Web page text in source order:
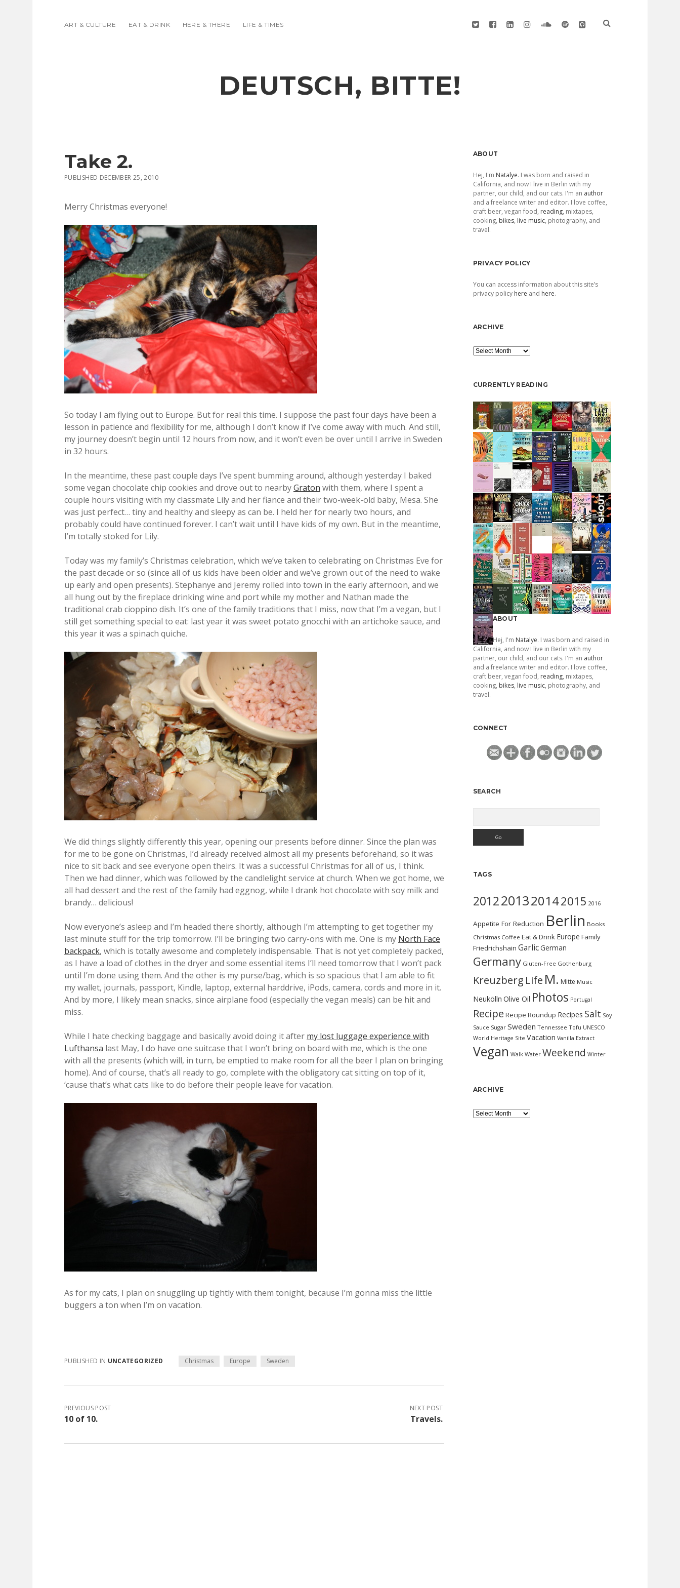
ART & CULTURE EAT & DRINK HERE & THERE LIFE & TIMES twitterfacebook
linkedininstagramsoundcloud
spotifygithub
DEUTSCH, BITTE!
Take 2.
PUBLISHED DECEMBER 25, 2010
Merry Christmas everyone!
So today I am flying out to Europe. But for real this time. I suppose the past four days have been a
lesson in patience and flexibility for me, although I don’t know if I’ve come away with much. And still,
my journey doesn’t begin until 12 hours from now, and it won’t even be over until I arrive in Sweden
in 32 hours.
In the meantime, these past couple days I’ve spent bumming around, although yesterday I baked
some vegan chocolate chip cookies and drove out to nearbyGraton with them, where I spent a
couple hours visiting with my classmate Lily and her fiance and their two-week-old baby, Mesa. She
was just perfect… tiny and healthy and sleepy as can be. I held her for nearly two hours, and
probably could have continued forever. I can’t wait until I have kids of my own. But in the meantime,
I’m totally stoked for Lily.
Today was my family’s Christmas celebration, which we’ve taken to celebrating on Christmas Eve for
the past decade or so (since all of us kids have been older and we’ve grown out of the need to wake
up early and open presents). Stephanye and Jeremy rolled into town in the early afternoon, and we
all hung out by the fireplace drinking wine and port while my mother and Nathan made the
traditional crab cioppino dish. It’s one of the family traditions that I miss, now that I’m a vegan, but I
still get something special to eat: last year it was sweet potato gnocchi with an artichoke sauce, and
this year it was a spinach quiche.
We did things slightly differently this year, opening our presents before dinner. Since the plan was
for me to be gone on Christmas, I’d already received almost all my presents beforehand, so it was
nice to sit back and see everyone open theirs. It was a successful Christmas for all of us, I think.
Then we had dinner, which was followed by the candlelight service at church. When we got home, we
all had dessert and the rest of the family had eggnog, while I drank hot chocolate with soy milk and
brandy… delicious!
Now everyone’s asleep and I’m headed there shortly, although I’m attempting to get together my
last minute stuff for the trip tomorrow. I’ll be bringing two carry-ons with me. One is my North Face
backpack, which is totally awesome and completely indispensable. That is not yet completely packed,
as I have a load of clothes in the dryer and some essential items I’ll need tomorrow that I won’t pack
until I’m done using them. And the other is my purse/bag, which is so spacious that I am able to fit
my wallet, journals, passport, Kindle, laptop, external harddrive, iPods, camera, cords and more in it.
And by more, I likely mean snacks, since airplane food (especially the vegan meals) can be hit and
miss.
While I hate checking baggage and basically avoid doing it after my lost luggage experience with
Lufthansa last May, I do have one suitcase that I won’t bring on board with me, which is the one
with all the presents (which will, in turn, be emptied to make room for all the beer I plan on bringing
home). And of course, that’s all ready to go, complete with the obligatory cat sitting on top of it,
‘cause that’s what cats like to do before their people leave for vacation.
As for my cats, I plan on snuggling up tightly with them tonight, because I’m gonna miss the little
buggers a ton when I’m on vacation.
PUBLISHED IN UNCATEGORIZED Christmas Europe Sweden
PREVIOUS POST
10 of 10.
NEXT POST
Travels.
Sidebar
ABOUT
Hej, I'm Natalye. I was born and raised in
California, and now I live in Berlin with my
partner, our child, and our cats. I'm an author
and a freelance writer and editor. I love coffee,
craft beer, vegan food, reading, mixtapes,
cooking, bikes, live music, photography, and
travel.
PRIVACY POLICY
You can access information about this site’s
privacy policy here and here.
ARCHIVE
Archive
CURRENTLY READING
ABOUT
Hej, I'm Natalye. I was born and raised in
California, and now I live in Berlin with my
partner, our child, and our cats. I'm an author
and a freelance writer and editor. I love coffee,
craft beer, vegan food, reading, mixtapes,
cooking, bikes, live music, photography, and
travel.
CONNECT
SEARCH
TAGS
2012201320142015 2016
Appetite For Reduction Berlin Books
Christmas Coffee Eat & Drink Europe Family
Friedrichshain GarlicGerman
Germany Gluten-Free Gothenburg
Kreuzberg Life M. Mitte Music
Neukölln Olive Oil Photos Portugal
Recipe Recipe Roundup Recipes Salt Soy
Sauce Sugar Sweden Tennessee Tofu UNESCO
World Heritage Site Vacation Vanilla Extract
Vegan Walk Water Weekend Winter
ARCHIVE
Archive